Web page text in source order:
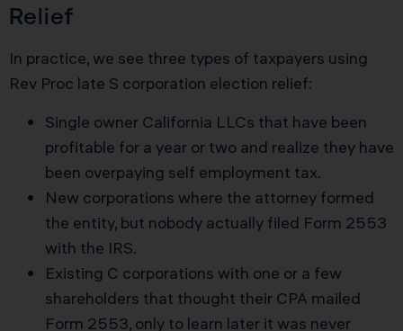
Relief
In practice, we see three types of taxpayers using
Rev Proc late S corporation election relief:
Single owner California LLCs that have been
profitable for a year or two and realize they have
been overpaying self employment tax.
New corporations where the attorney formed
the entity, but nobody actually filed Form 2553
with the IRS.
Existing C corporations with one or a few
shareholders that thought their CPA mailed
Form 2553, only to learn later it was never